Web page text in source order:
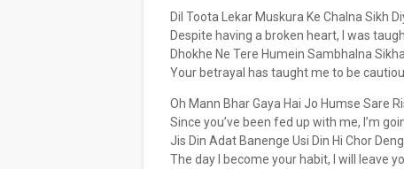
Dil Toota Lekar Muskura Ke Chalna Sikh
Despite having a broken heart, I was
Dhokhe Ne Tere Humein Sambhalna
Your betrayal has taught me to be
Oh Mann Bhar Gaya Hai Jo Humse Sare
Since you’ve been fed up with me, I’m
Jis Din Adat Banenge Usi Din Hi Chor
The day I become your habit, I will leave